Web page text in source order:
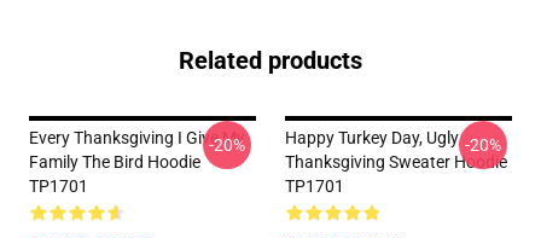
Related products
Every Thanksgiving I Give My
Family The Bird Hoodie
TP1701
-20%
Happy Turkey Day, Ugly
Thanksgiving Sweater Hoodie
TP1701
-20%